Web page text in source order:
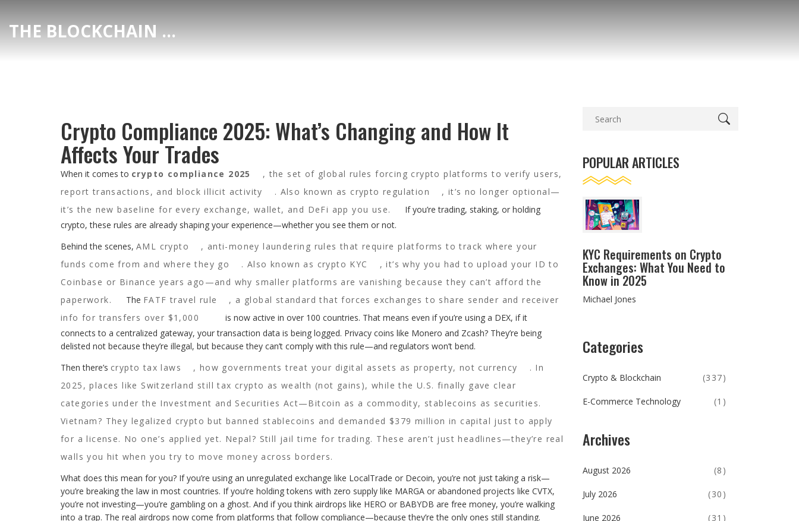
THE BLOCKCHAIN DEX CENTER
Crypto Compliance 2025: What’s Changing and How It
Affects Your Trades
When it comes to crypto compliance 2025 ,the set of global rules forcing crypto platforms to verify users,
report transactions, and block illicit activity
. Also known as crypto regulation
, it’s no longer optional—
it’s the new baseline for every exchange, wallet, and DeFi app you use.
If you’re trading, staking, or holding
crypto, these rules are already shaping your experience—whether you see them or not.
Behind the scenes, AML crypto , anti-money laundering rules that require platforms to track where your
funds come from and where they go
. Also known as crypto KYC
, it’s why you had to upload your ID to
Coinbase or Binance years ago—and why smaller platforms are vanishing because they can’t afford the
paperwork.
The FATF travel rule , a global standard that forces exchanges to share sender and receiver
info for transfers over $1,000
is now active in over 100 countries. That means even if you’re using a DEX, if it
connects to a centralized gateway, your transaction data is being logged. Privacy coins like Monero and Zcash? They’re being
delisted not because they’re illegal, but because they can’t comply with this rule—and regulators won’t bend.
Then there’s crypto tax laws , how governments treat your digital assets as property, not currency
. In
2025, places like Switzerland still tax crypto as wealth (not gains), while the U.S. finally gave clear
categories under the Investment and Securities Act—Bitcoin as a commodity, stablecoins as securities.
Vietnam? They legalized crypto but banned stablecoins and demanded $379 million in capital just to apply
for a license. No one’s applied yet. Nepal? Still jail time for trading. These aren’t just headlines—they’re real
walls you hit when you try to move money across borders.
What does this mean for you? If you’re using an unregulated exchange like LocalTrade or Decoin, you’re not just taking a risk—
you’re breaking the law in most countries. If you’re holding tokens with zero supply like MARGA or abandoned projects like CVTX,
you’re not investing—you’re gambling on a ghost. And if you think airdrops like HERO or BABYDB are free money, you’re walking
into a trap. The real airdrops now come from platforms that follow compliance—because they’re the only ones still standing.
POPULAR ARTICLES
KYC Requirements on Crypto
Exchanges: What You Need to
Know in 2025
Michael Jones
Categories
Crypto & Blockchain (337)
E-Commerce Technology (1)
Archives
August 2026 (8)
July 2026 (30)
June 2026 (31)